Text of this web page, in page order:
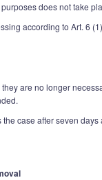
does not take
according to Art. 6
are no longer
case after seven